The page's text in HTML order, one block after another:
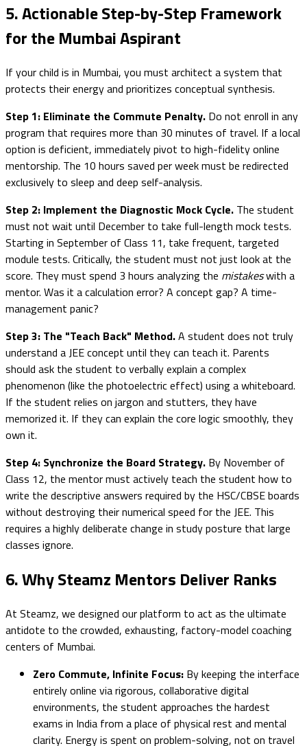
5. Actionable Step-by-Step Framework
for the Mumbai Aspirant
If your child is in Mumbai, you must architect a system that
protects their energy and prioritizes conceptual synthesis.
Step 1: Eliminate the Commute Penalty. Do not enroll in any
program that requires more than 30 minutes of travel. If a local
option is deficient, immediately pivot to high-fidelity online
mentorship. The 10 hours saved per week must be redirected
exclusively to sleep and deep self-analysis.
Step 2: Implement the Diagnostic Mock Cycle. The student
must not wait until December to take full-length mock tests.
Starting in September of Class 11, take frequent, targeted
module tests. Critically, the student must not just look at the
score. They must spend 3 hours analyzing the mistakeswith a
mentor. Was it a calculation error? A concept gap? A time-
management panic?
Step 3: The "Teach Back" Method.A student does not truly
understand a JEE concept until they can teach it. Parents
should ask the student to verbally explain a complex
phenomenon (like the photoelectric effect) using a whiteboard.
If the student relies on jargon and stutters, they have
memorized it. If they can explain the core logic smoothly, they
own it.
Step 4: Synchronize the Board Strategy. By November of
Class 12, the mentor must actively teach the student how to
write the descriptive answers required by the HSC/CBSE boards
without destroying their numerical speed for the JEE. This
requires a highly deliberate change in study posture that large
classes ignore.
6. Why Steamz Mentors Deliver Ranks
At Steamz, we designed our platform to act as the ultimate
antidote to the crowded, exhausting, factory-model coaching
centers of Mumbai.
Zero Commute, Infinite Focus: By keeping the interface
entirely online via rigorous, collaborative digital
environments, the student approaches the hardest
exams in India from a place of physical rest and mental
clarity. Energy is spent on problem-solving, not on travel